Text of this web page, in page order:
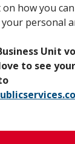
on how you
personal
Unit
to see